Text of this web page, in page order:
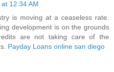
12:34 AM
is moving at a ceaseless rate.
development is on the grounds
are not taking care of the
Payday Loans online san diego